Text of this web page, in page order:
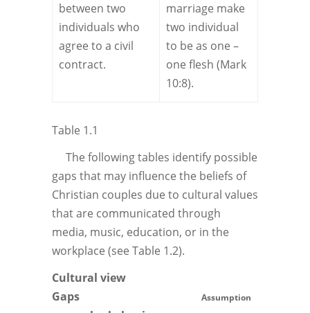
between two
individuals who
agree to a civil
contract.
marriage make
two individual
to be as one –
one flesh (Mark
10:8).
Table 1.1
The following tables identify possible
gaps that may influence the beliefs of
Christian couples due to cultural values
that are communicated through
media, music, education, or in the
workplace (see Table 1.2).
Cultural view
Gaps
Assumption